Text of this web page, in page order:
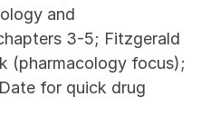
and
3-5; Fitzgerald
(pharmacology focus);
for quick drug